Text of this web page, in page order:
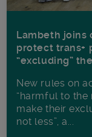
Lambeth
protect trans+
“excluding”
New rules on
“harmful to
make their
not less”, a...